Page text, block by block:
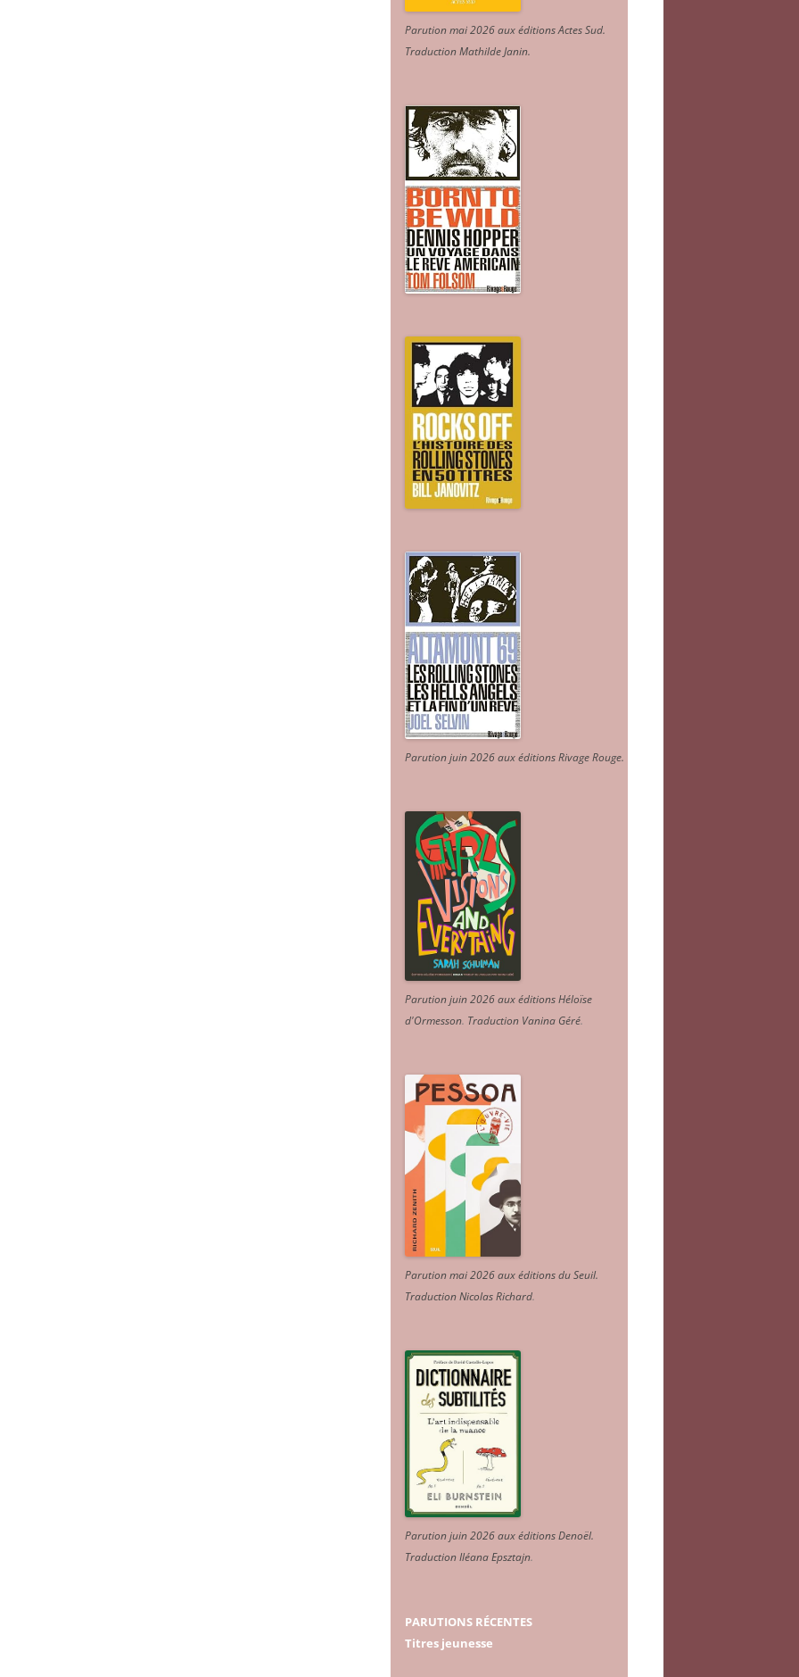
Parution mai 2026 aux éditions Actes Sud.
Traduction Mathilde Janin.
Parution juin 2026 aux éditions Rivage Rouge.
Parution juin 2026 aux éditions Héloïse
d'Ormesson. Traduction Vanina Géré.
Parution mai 2026 aux éditions du Seuil.
Traduction Nicolas Richard.
Parution juin 2026 aux éditions Denoël.
Traduction Iléana Epsztajn.
PARUTIONS RÉCENTES
Titres jeunesse